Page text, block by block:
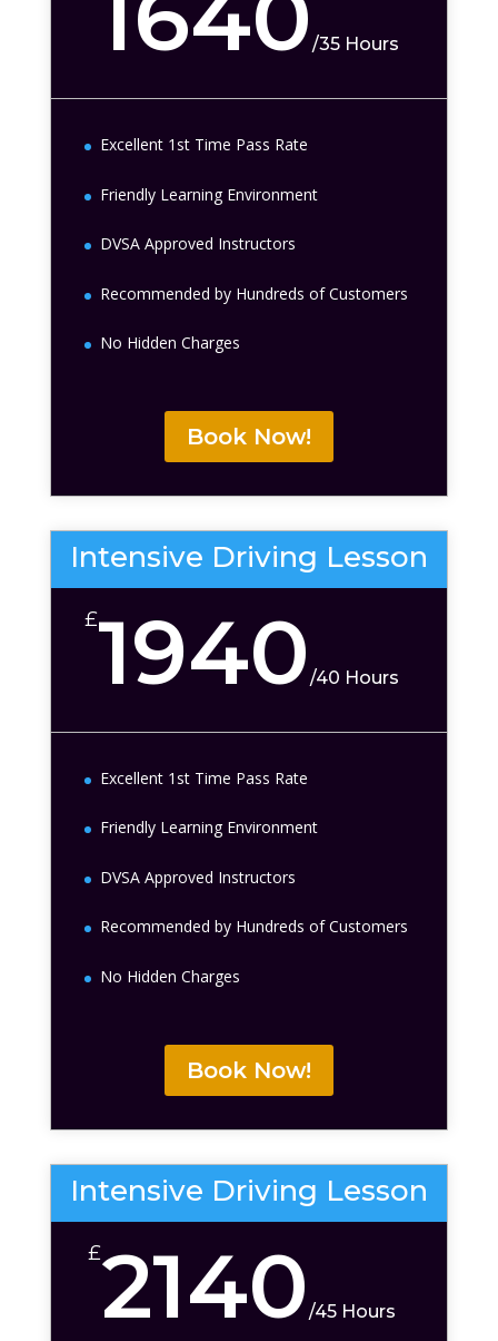
/35 Hours
Excellent 1st Time Pass Rate
Friendly Learning Environment
DVSA Approved Instructors
Recommended by Hundreds of Customers
No Hidden Charges
Book Now!
Intensive Driving Lesson
£1940/40 Hours
Excellent 1st Time Pass Rate
Friendly Learning Environment
DVSA Approved Instructors
Recommended by Hundreds of Customers
No Hidden Charges
Book Now!
Intensive Driving Lesson
£2140/45 Hours